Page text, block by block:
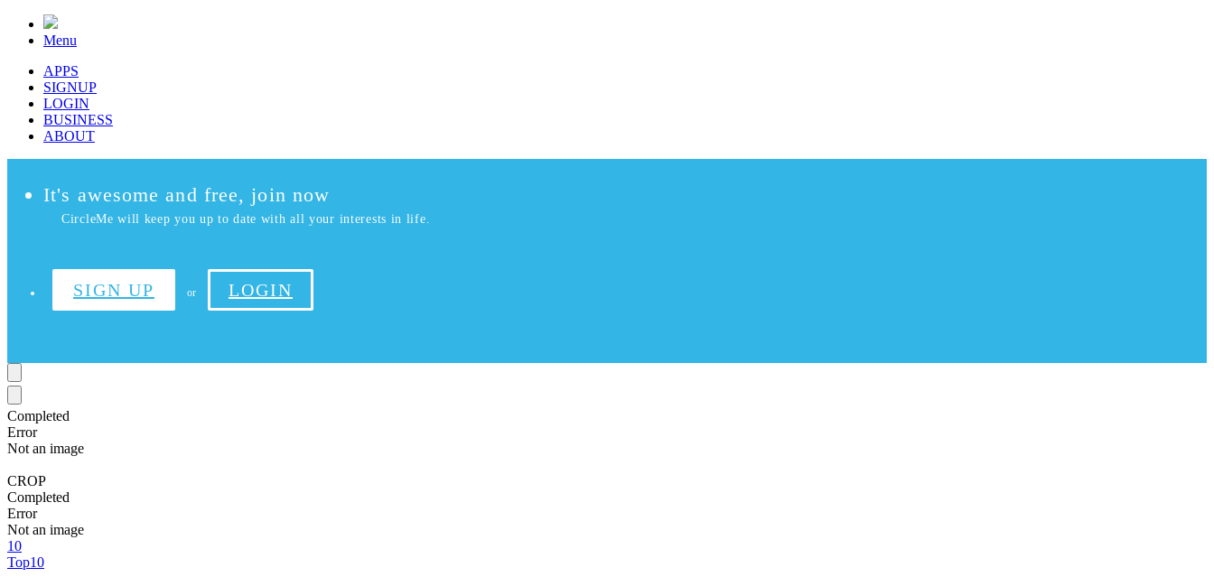
Menu
APPS
SIGNUP
LOGIN
BUSINESS
ABOUT
It's awesome and free, join now
CircleMe will keep you up to date with all your interests in life.
SIGN UP or LOGIN
Completed
Error
Not an image
CROP
Completed
Error
Not an image
10
Top10